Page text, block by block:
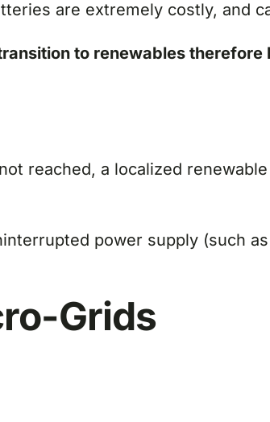
are extremely costly, and
to renewables therefore
reached, a localized
power supply (such
Grids